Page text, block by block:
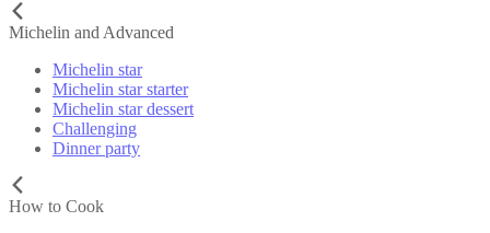
Michelin and Advanced
Michelin star
Michelin star starter
Michelin star dessert
Challenging
Dinner party
How to Cook